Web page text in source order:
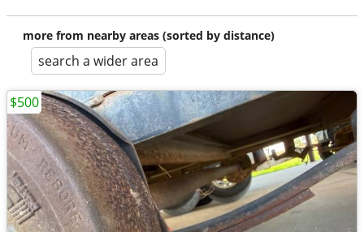
more from nearby areas (sorted by distance)
search a wider area
$500